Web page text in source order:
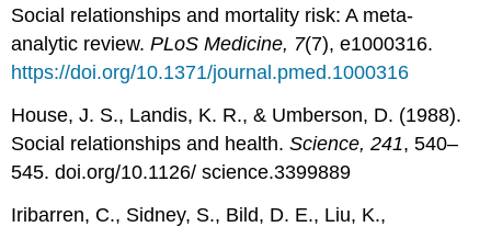
Social relationships and mortality risk: A meta-
analytic review.PLoS Medicine, 7(7), e1000316.
https://doi.org/10.1371/journal.pmed.1000316
House, J. S., Landis, K. R., & Umberson, D. (1988).
Social relationships and health.Science, 241, 540–
545. doi.org/10.1126/ science.3399889
Iribarren, C., Sidney, S., Bild, D. E., Liu, K.,